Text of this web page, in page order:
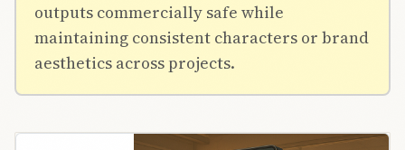
outputs commercially safe while
maintaining consistent characters or brand
aesthetics across projects.